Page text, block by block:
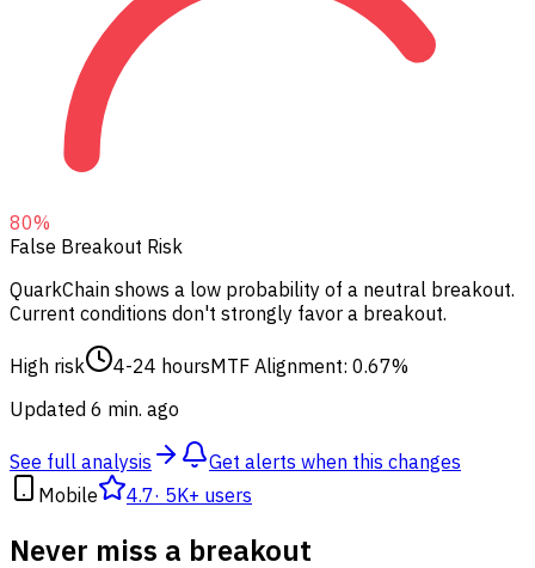
80%
False Breakout Risk
QuarkChain shows a low probability of a neutral breakout.
Current conditions don't strongly favor a breakout.
High risk 4-24 hoursMTF Alignment: 0.67%
Updated 6 min. ago
See full analysis
Get alerts when this changes
Mobile
4.7· 5K+ users
Never miss a breakout